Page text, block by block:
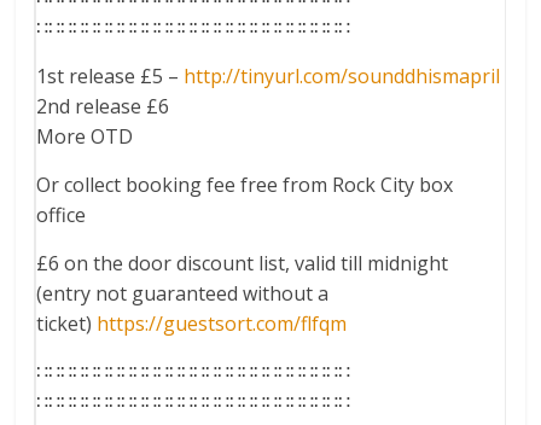
∷∷∷∷∷∷∷∷∷∷∷∷∷∷∷∷∷∷∷∷∷∷∷∷∷∷
1st release £5 – http://tinyurl.com/sounddhismapril
2nd release £6
More OTD
Or collect booking fee free from Rock City box
office
£6 on the door discount list, valid till midnight
(entry not guaranteed without a
ticket) https://guestsort.com/flfqm
∷∷∷∷∷∷∷∷∷∷∷∷∷∷∷∷∷∷∷∷∷∷∷∷∷∷
∷∷∷∷∷∷∷∷∷∷∷∷∷∷∷∷∷∷∷∷∷∷∷∷∷∷